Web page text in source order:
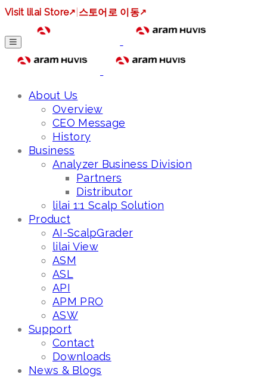
Visit lilai Store↗ 스토어로 이동↗
About Us
Overview
CEO Message
History
Business
Analyzer Business Division
Partners
Distributor
lilai 1:1 Scalp Solution
Product
AI-ScalpGrader
lilai View
ASM
ASL
API
APM PRO
ASW
Support
Contact
Downloads
News & Blogs